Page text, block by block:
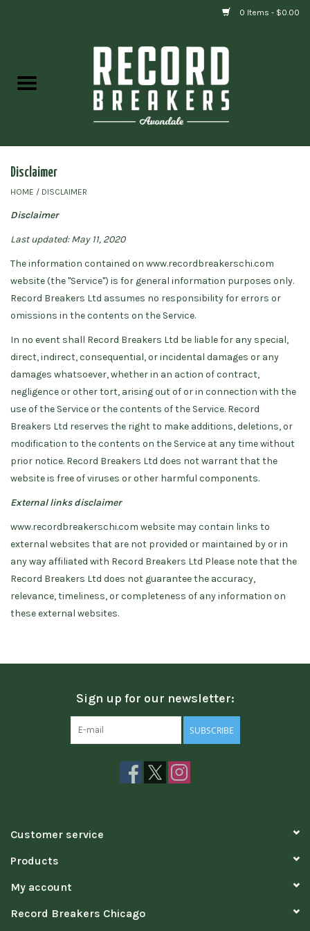
0 Items - $0.00
Gift cards
Disclaimer
HOME / DISCLAIMER
Disclaimer
Last updated: May 11, 2020
The information contained on www.recordbreakerschi.com
website (the "Service") is for general information purposes only.
Record Breakers Ltd assumes no responsibility for errors or
omissions in the contents on the Service.
In no event shall Record Breakers Ltd be liable for any special,
direct, indirect, consequential, or incidental damages or any
damages whatsoever, whether in an action of contract,
negligence or other tort, arising out of or in connection with the
use of the Service or the contents of the Service. Record
Breakers Ltd reserves the right to make additions, deletions, or
modification to the contents on the Service at any time without
prior notice. Record Breakers Ltd does not warrant that the
website is free of viruses or other harmful components.
External links disclaimer
www.recordbreakerschi.com website may contain links to
external websites that are not provided or maintained by or in
any way affiliated with Record Breakers Ltd Please note that the
Record Breakers Ltd does not guarantee the accuracy,
relevance, timeliness, or completeness of any information on
these external websites.
Sign up for our newsletter:
SUBSCRIBE
Customer service
Products
My account
Record Breakers Chicago